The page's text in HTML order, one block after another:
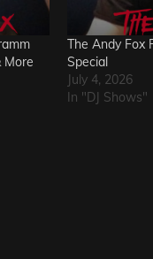
More
The Andy Fox
Special
July 4, 2026
In "DJ Shows"